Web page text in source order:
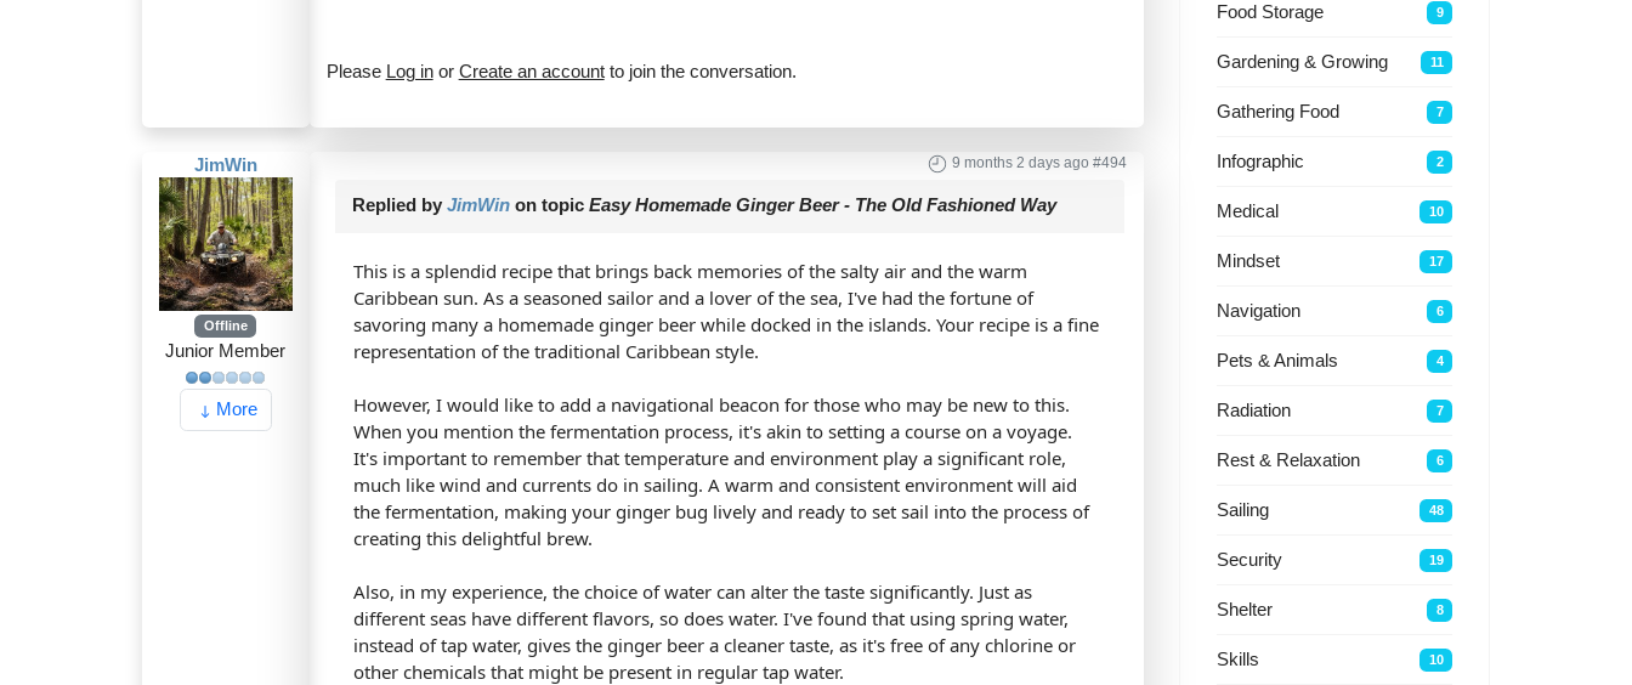
Please Log inor Create an accountto join the conversation.
JimWin
Offline
Junior Member
More
9 months 2 days ago #494
Replied byJimWin on topicEasy Homemade Ginger Beer - The Old Fashioned Way
This is a splendid recipe that brings back memories of the salty air and the warm
Caribbean sun. As a seasoned sailor and a lover of the sea, I've had the fortune of
savoring many a homemade ginger beer while docked in the islands. Your recipe is a fine
representation of the traditional Caribbean style.
However, I would like to add a navigational beacon for those who may be new to this.
When you mention the fermentation process, it's akin to setting a course on a voyage.
It's important to remember that temperature and environment play a significant role,
much like wind and currents do in sailing. A warm and consistent environment will aid
the fermentation, making your ginger bug lively and ready to set sail into the process of
creating this delightful brew.
Also, in my experience, the choice of water can alter the taste significantly. Just as
different seas have different flavors, so does water. I've found that using spring water,
instead of tap water, gives the ginger beer a cleaner taste, as it's free of any chlorine or
other chemicals that might be present in regular tap water.
Food Storage 9
Gardening & Growing 11
Gathering Food 7
Infographic 2
Medical 10
Mindset 17
Navigation 6
Pets & Animals 4
Radiation 7
Rest & Relaxation 6
Sailing 48
Security 19
Shelter 8
Skills 10